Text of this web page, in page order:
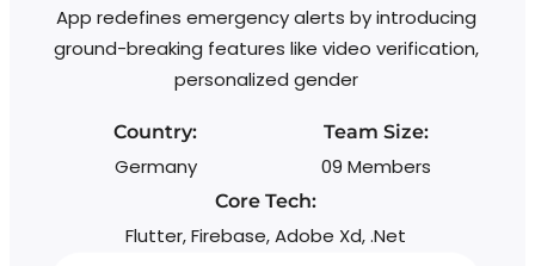
App redefines emergency alerts by introducing
ground-breaking features like video verification,
personalized gender
Country:
Germany
Team Size:
09 Members
Core Tech:
Flutter, Firebase, Adobe Xd, .Net